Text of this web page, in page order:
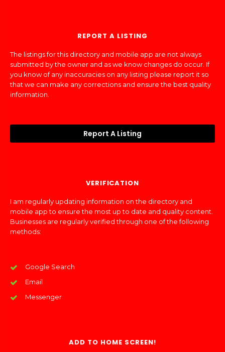
REPORT A LISTING
The listings for this directory and mobile app are not always
submitted by the owner and as we know changes do occur. If
you know of any inaccuracies on any listing please report it so
that we can make any corrections and ensure the best quality
information.
Report A Listing
VERIFICATION
I am regularly updating information on the directory and
mobile app to ensure the most up to date and quality content.
Businesses are regularly verified through one of the following
methods:
Google Search
Email
Messenger
ADD TO HOME SCREEN!